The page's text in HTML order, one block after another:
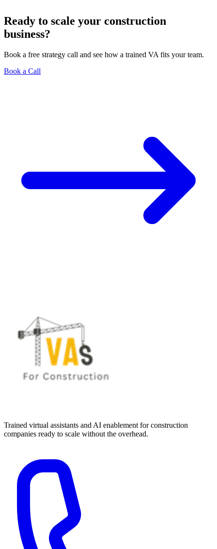
Ready to scale your construction
business?
Book a free strategy call and see how a trained VA fits your team.
Book a Call
Trained virtual assistants and AI enablement for construction
companies ready to scale without the overhead.